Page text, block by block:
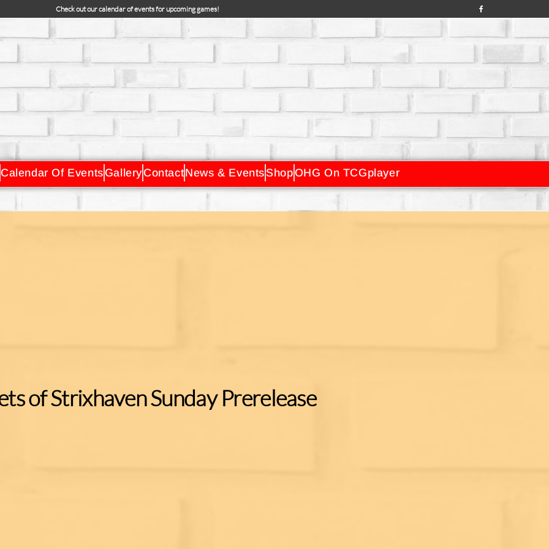
Check out our calendar of events for upcoming games!
Calendar Of EventsGalleryContactNews & Events ShopOHG On TCGplayer
of Strixhaven Sunday Prerelease